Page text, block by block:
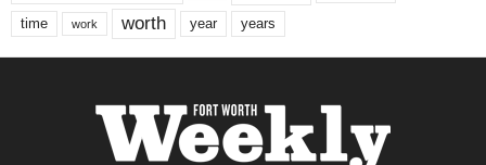
time work worth year years